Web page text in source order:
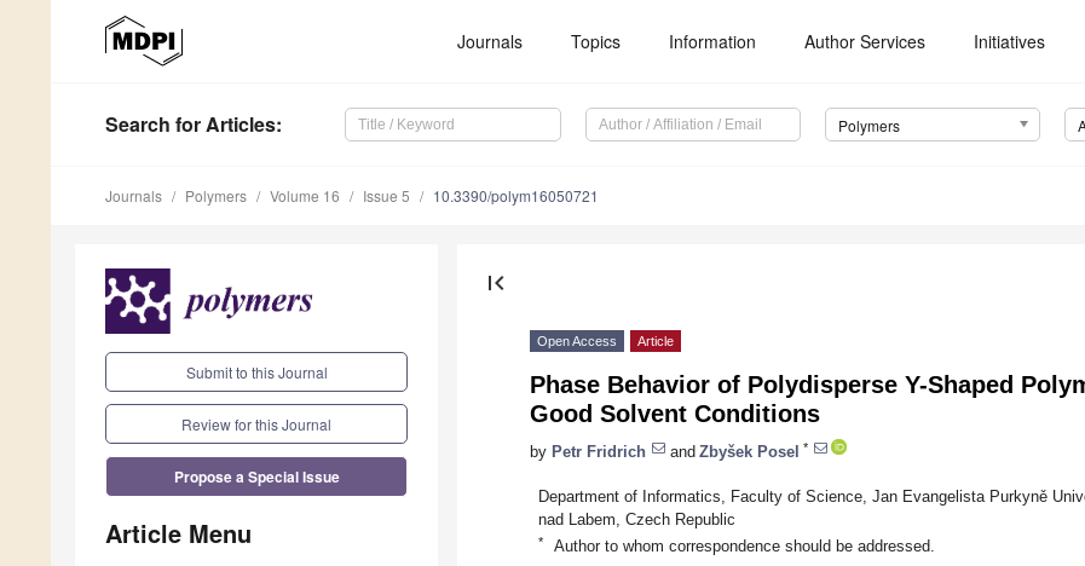
Journals Topics Information Author Services Initiatives
Search for Articles: Polymers
Journals Polymers Volume 16 Issue 5 10.3390/polym16050721
Submit to this Journal
Review for this Journal
Propose a Special Issue
Article Menu
first_page
Open Access Article
Phase Behavior of Polydisperse Y-Shaped
Good Solvent Conditions
by Petr Fridrich and Zbyšek Posel *
Department of Informatics, Faculty of Science, Jan Evangelista Purkyně
nad Labem, Czech Republic
* Author to whom correspondence should be addressed.